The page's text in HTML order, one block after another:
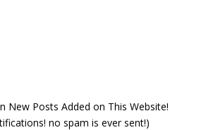
New Posts Added on This Website!
no spam is ever sent!)